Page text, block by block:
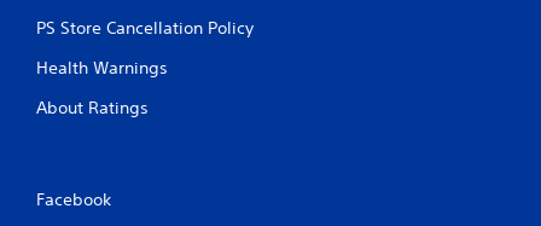
PS Store Cancellation Policy
Health Warnings
About Ratings
Facebook